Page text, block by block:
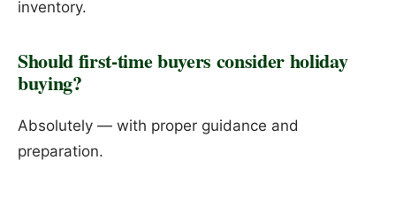
inventory.
Should first-time buyers consider holiday
buying?
Absolutely — with proper guidance and
preparation.